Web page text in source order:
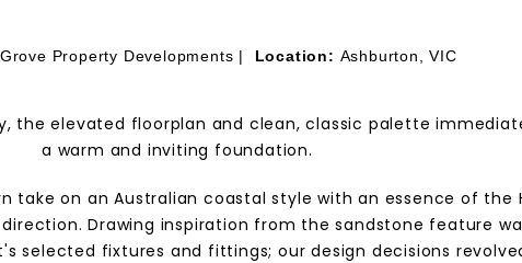
Property Developments | Location: Ashburton, VIC
the elevated floorplan and clean, classic palette
a warm and inviting foundation.
take on an Australian coastal style with an essence of the
Drawing inspiration from the sandstone feature
selected fixtures and fittings; our design decisions